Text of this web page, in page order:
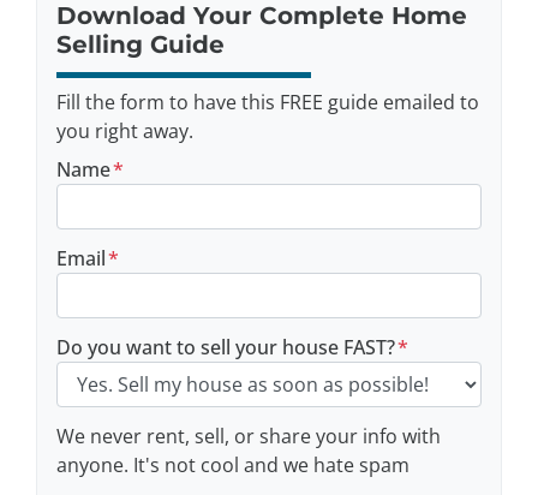
Download Your Complete Home
Selling Guide
Fill the form to have this FREE guide emailed to
you right away.
Name*
Email*
Do you want to sell your house FAST?*
We never rent, sell, or share your info with
anyone. It's not cool and we hate spam